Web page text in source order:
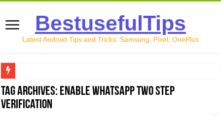
BestusefulTips
Latest Android Tips and Tricks: Samsung, Pixel, OnePlus
Google Pixel 10 Review: Is It Worth Buying in 2026?
How to Record Your Screen on Android in 2026
Tag Archives: Enable WhatsApp Two Step
Verification